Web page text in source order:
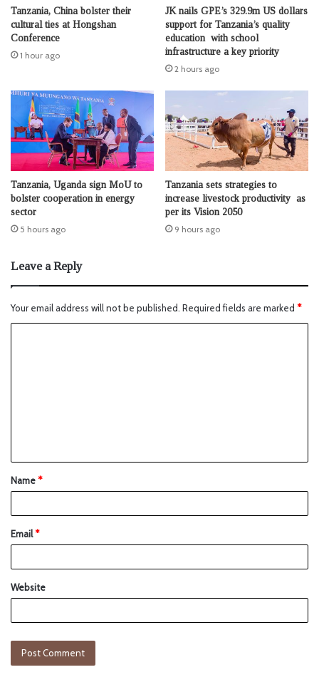
Tanzania, China bolster their
cultural ties at Hongshan
Conference
1 hour ago
JK nails GPE’s 329.9m US dollars
support for Tanzania’s quality
education with school
infrastructure a key priority
2 hours ago
Tanzania, Uganda sign MoU to
bolster cooperation in energy
sector
5 hours ago
Tanzania sets strategies to
increase livestock productivity as
per its Vision 2050
9 hours ago
Leave a Reply
Your email address will not be published. Required fields are marked *
Name*
Email*
Website